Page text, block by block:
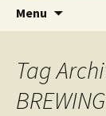
Menu
Tag
BREWING